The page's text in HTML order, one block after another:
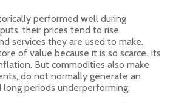
performed well during
their prices tend to rise
services they are used to make.
of value because it is so scarce. Its
But commodities also make
do not normally generate an
long periods underperforming.